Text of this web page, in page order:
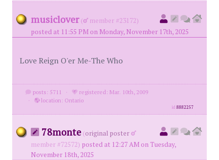
musiclover (
member #23172)
posted at 11:55 PM on Monday, November 17th, 2025
Love Reign O'er Me-The Who
posts: 5711 ·
registered: Mar. 10th, 2009
·
location: Ontario
id8882257
78monte (original poster
member #72572) posted at 12:27 AM on Tuesday,
November 18th, 2025